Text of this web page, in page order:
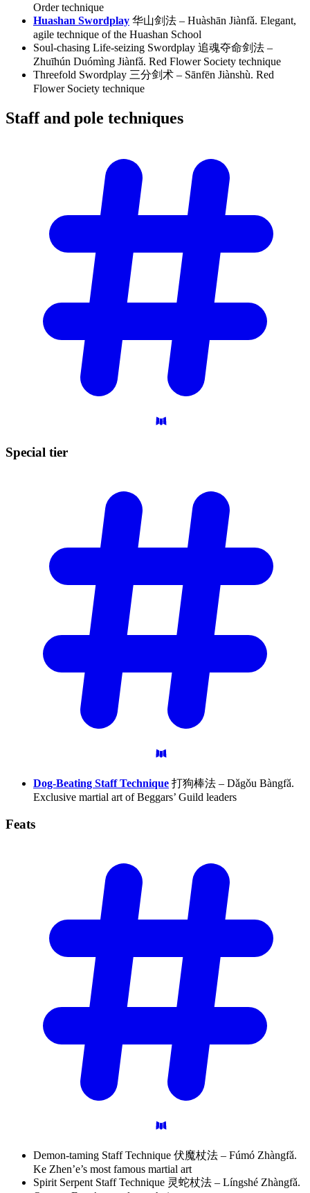
Order technique
Huashan Swordplay 华山剑法 – Huàshān Jiànfǎ. Elegant,
agile technique of the Huashan School
Soul-chasing Life-seizing Swordplay 追魂夺命剑法 –
Zhuīhún Duómìng Jiànfǎ. Red Flower Society technique
Threefold Swordplay 三分剑术 – Sānfēn Jiànshù. Red
Flower Society technique
Staff and pole techniques
Special tier
Dog-Beating Staff Technique 打狗棒法 – Dǎgǒu Bàngfǎ.
Exclusive martial art of Beggars’ Guild leaders
Feats
Demon-taming Staff Technique 伏魔杖法 – Fúmó Zhàngfǎ.
Ke Zhen’e’s most famous martial art
Spirit Serpent Staff Technique 灵蛇杖法 – Língshé Zhàngfǎ.